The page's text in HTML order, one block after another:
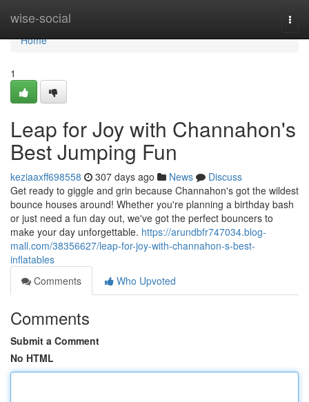
wise-social
Home
Home
1
Leap for Joy with Channahon's
Best Jumping Fun
keziaaxff698558 307 days ago News
Discuss
Get ready to giggle and grin because Channahon's got the wildest
bounce houses around! Whether you're planning a birthday bash
or just need a fun day out, we've got the perfect bouncers to
make your day unforgettable. https://arundbfr747034.blog-
mall.com/38356627/leap-for-joy-with-channahon-s-best-
inflatables
Comments
Who Upvoted
Comments
Submit a Comment
No HTML